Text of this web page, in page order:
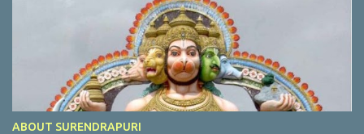
ABOUT SURENDRAPURI